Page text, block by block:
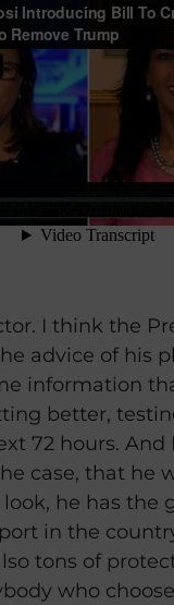
I think the
advice of his
information
better,
72 hours. And
case, that he
he has the
in the
tons of
who